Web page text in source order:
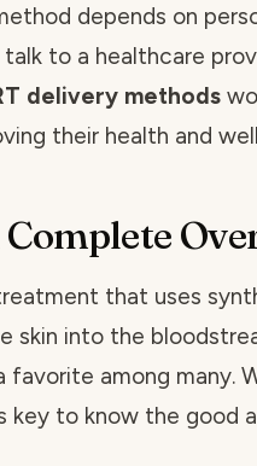
depends on
talk to a healthcare
delivery methods
their health and
that uses
skin into the
favorite among many.
key to know the good